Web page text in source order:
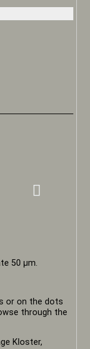
50 µm.
or on the dots
through the
Kloster,